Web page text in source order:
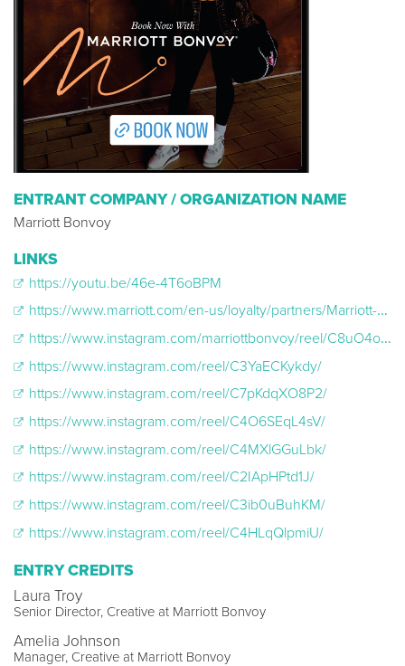
ENTRANT COMPANY / ORGANIZATION NAME
Marriott Bonvoy
LINKS
https://youtu.be/46e-4T6oBPM
https://www.marriott.com/en-us/loyalty/partners/Marriott-Bonvoy-NCAA.mi
https://www.instagram.com/marriottbonvoy/reel/C8uO4o5Jv9T/
https://www.instagram.com/reel/C3YaECKykdy/
https://www.instagram.com/reel/C7pKdqXO8P2/
https://www.instagram.com/reel/C4O6SEqL4sV/
https://www.instagram.com/reel/C4MXlGGuLbk/
https://www.instagram.com/reel/C2IApHPtd1J/
https://www.instagram.com/reel/C3ib0uBuhKM/
https://www.instagram.com/reel/C4HLqQlpmiU/
ENTRY CREDITS
Laura Troy
Senior Director, Creative at Marriott Bonvoy
Amelia Johnson
Manager, Creative at Marriott Bonvoy